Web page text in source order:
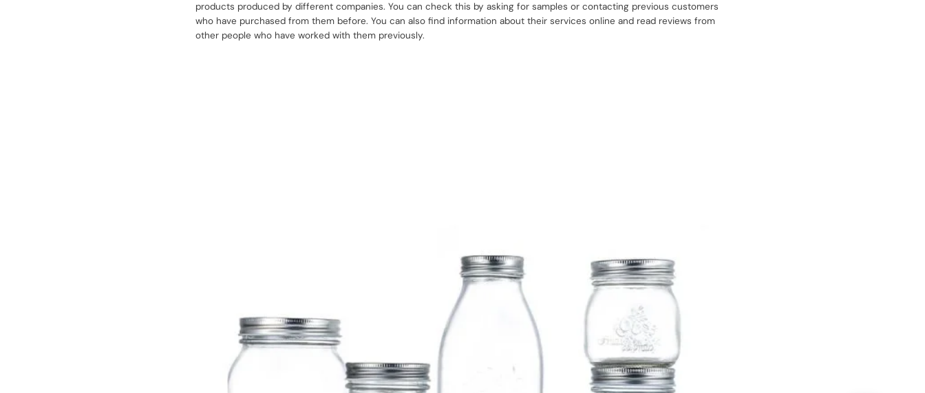
products produced by different companies. You can check this by asking for samples or contacting previous customers
who have purchased from them before. You can also find information about their services online and read reviews from
other people who have worked with them previously.